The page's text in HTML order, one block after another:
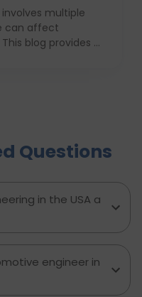
multiple
can affect
blog provides a
Vivid Consultant
to ensure a
Questions
in the USA a
engineer in